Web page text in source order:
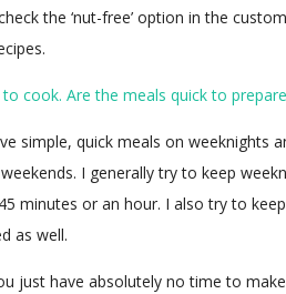
the ‘nut-free’ option in the
cook. Are the meals quick to
simple, quick meals on weeknights
I generally try to keep
minutes or an hour. I also try to
as well.
just have absolutely no time to